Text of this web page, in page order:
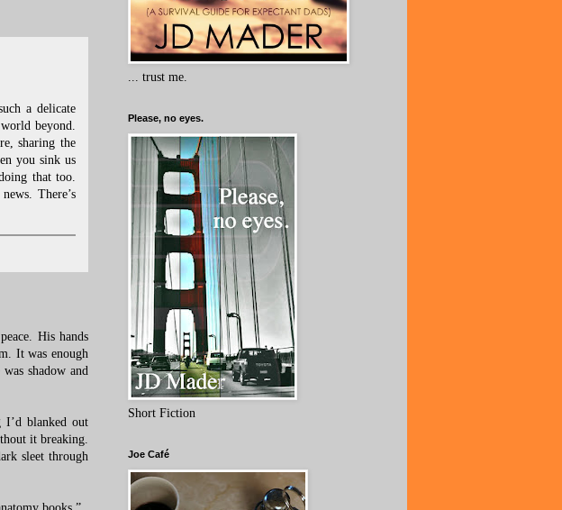
a delicate
beyond.
sharing the
you sink us
that too.
There’s
His hands
It was enough
shadow and
blanked out
it breaking.
sleet through
... trust me.
Please, no eyes.
Short Fiction
Joe Café